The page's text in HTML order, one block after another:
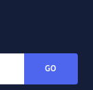
GO